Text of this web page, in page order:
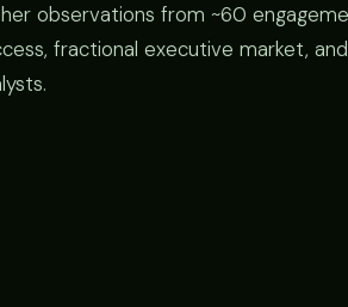
observations from ~60
fractional executive market,